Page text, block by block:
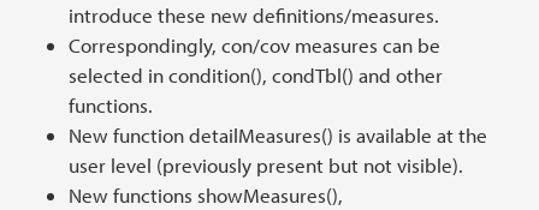
introduce these new definitions/measures.
Correspondingly, con/cov measures can be
selected in condition(), condTbl() and other
functions.
New function detailMeasures() is available at the
user level (previously present but not visible).
New functions showMeasures(),